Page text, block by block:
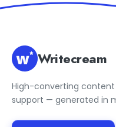
Writecream
High-converting content
support — generated in